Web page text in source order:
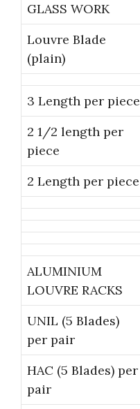
GLASS WORK
Louvre Blade
(plain)
3 Length per piece
2 1/2 length per
piece
2 Length per piece
ALUMINIUM
LOUVRE RACKS
UNIL (5 Blades)
per pair
HAC (5 Blades) per
pair